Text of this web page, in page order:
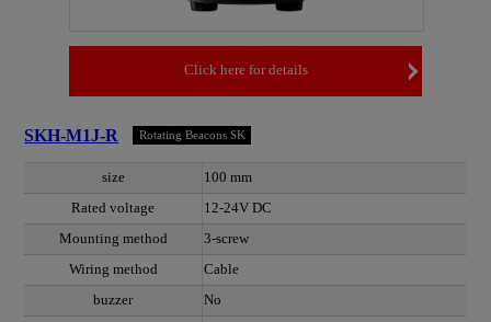
Click here for details
SKH-M1J-R Rotating Beacons SK
size
100 mm
Rated voltage
12-24V DC
Mounting method
3-screw
Wiring method
Cable
buzzer
No